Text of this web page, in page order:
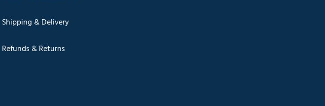
Shipping & Delivery
Refunds & Returns